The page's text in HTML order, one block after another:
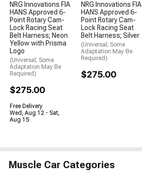
NRG Innovations FIA
HANS Approved 6-
Point Rotary Cam-
Lock Racing Seat
Belt Harness; Neon
Yellow with Prisma
Logo
(Universal; Some
Adaptation May Be
Required)
$275.00
Free Delivery
Wed, Aug 12 - Sat,
Aug 15
NRG Innovations FIA
HANS Approved 6-
Point Rotary Cam-
Lock Racing Seat
Belt Harness; Silver
(Universal; Some
Adaptation May Be
Required)
$275.00
Muscle Car Categories